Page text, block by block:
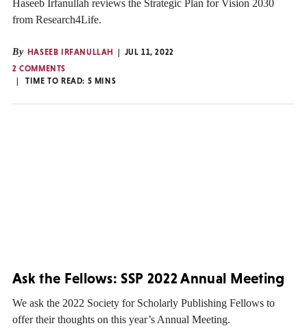
Haseeb Irfanullah reviews the Strategic Plan for Vision 2030
from Research4Life.
By HASEEB IRFANULLAH
JUL 11, 2022
2 COMMENTS
TIME TO READ: 5 MINS
Ask the Fellows: SSP 2022 Annual Meeting
We ask the 2022 Society for Scholarly Publishing Fellows to
offer their thoughts on this year’s Annual Meeting.